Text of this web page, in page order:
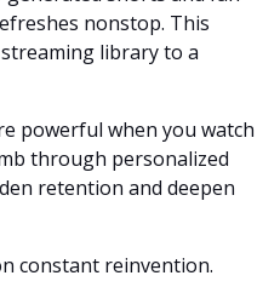
nonstop. This
library to a
powerful when you watch
through personalized
retention and deepen
constant reinvention.